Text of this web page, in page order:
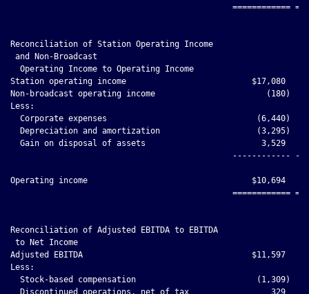
============
Reconciliation of Station Operating Income
and Non-Broadcast
  Operating Income to Operating Income
Station operating income                          $17,080
Non-broadcast operating income                       (180)
Less:
Corporate expenses                               (6,440)
Depreciation and amortization                    (3,295)
Gain on disposal of assets                        3,529
------------
Operating income                                  $10,694
============
Reconciliation of Adjusted EBITDA to EBITDA
to Net Income
Adjusted EBITDA                                   $11,597
Less:
Stock-based compensation                         (1,309)
Discontinued operations, net of tax                 329